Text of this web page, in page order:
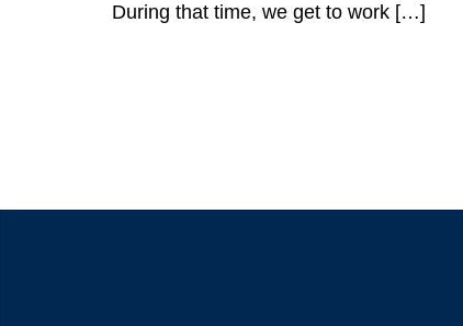
During that time, we get to work […]